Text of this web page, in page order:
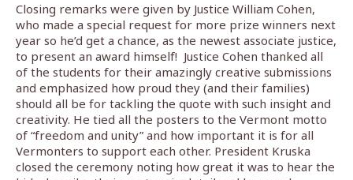
Closing remarks were given by Justice William Cohen,
who made a special request for more prize winners next
year so he’d get a chance, as the newest associate justice,
to present an award himself! Justice Cohen thanked all
of the students for their amazingly creative submissions
and emphasized how proud they (and their families)
should all be for tackling the quote with such insight and
creativity. He tied all the posters to the Vermont motto
of “freedom and unity” and how important it is for all
Vermonters to support each other. President Kruska
closed the ceremony noting how great it was to hear the